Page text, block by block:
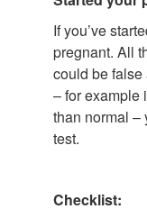
If you’ve
pregnant. All
could be false
– for example
than normal –
test.
Checklist: